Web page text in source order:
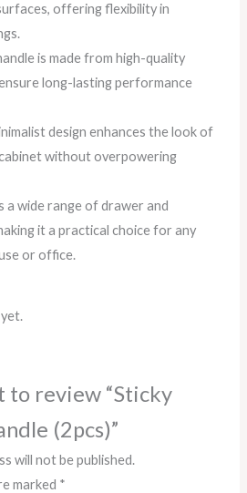
offering flexibility in
is made from high-quality
long-lasting performance
design enhances the look of
without overpowering
a wide range of drawer and
it a practical choice for any
or office.
to review “Sticky
(2pcs)”
will not be published.
marked *